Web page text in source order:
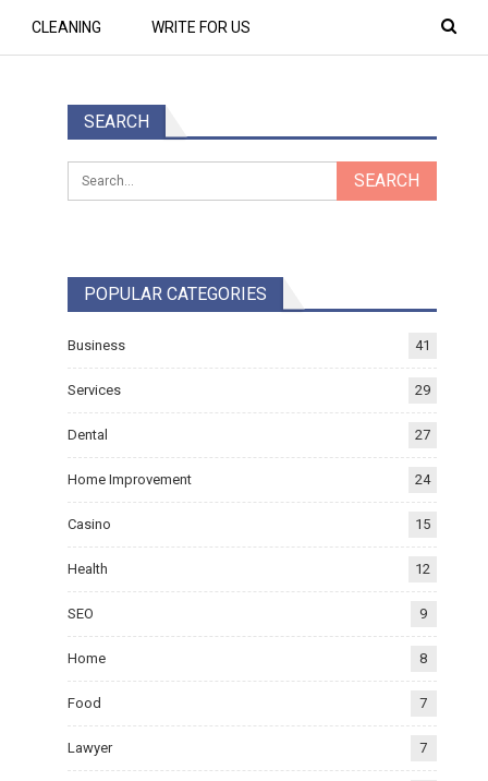
CLEANING WRITE FOR US
SEARCH
POPULAR CATEGORIES
Business 41
Services 29
Dental 27
Home Improvement 24
Casino 15
Health 12
SEO 9
Home 8
Food 7
Lawyer 7